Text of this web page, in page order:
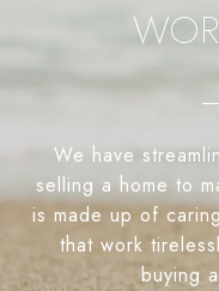
We have
selling a home to
is made up of
that work
buying